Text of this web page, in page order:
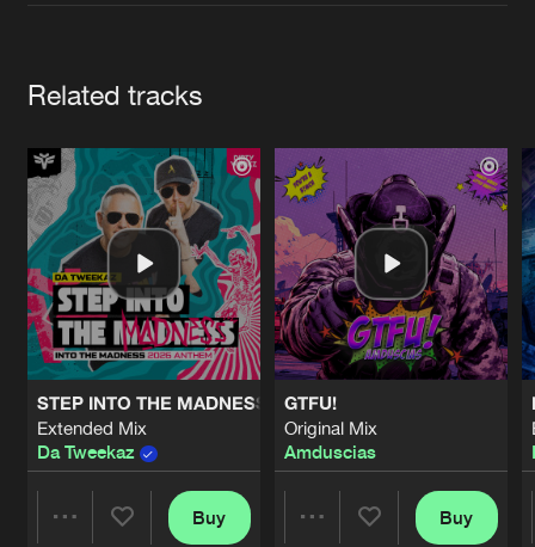
Related tracks
STEP INTO THE MADNESS (INTO THE MADNESS 2026
Extended Mix
Da Tweekaz
Buy
GTFU!
Original Mix
Amduscias
Buy